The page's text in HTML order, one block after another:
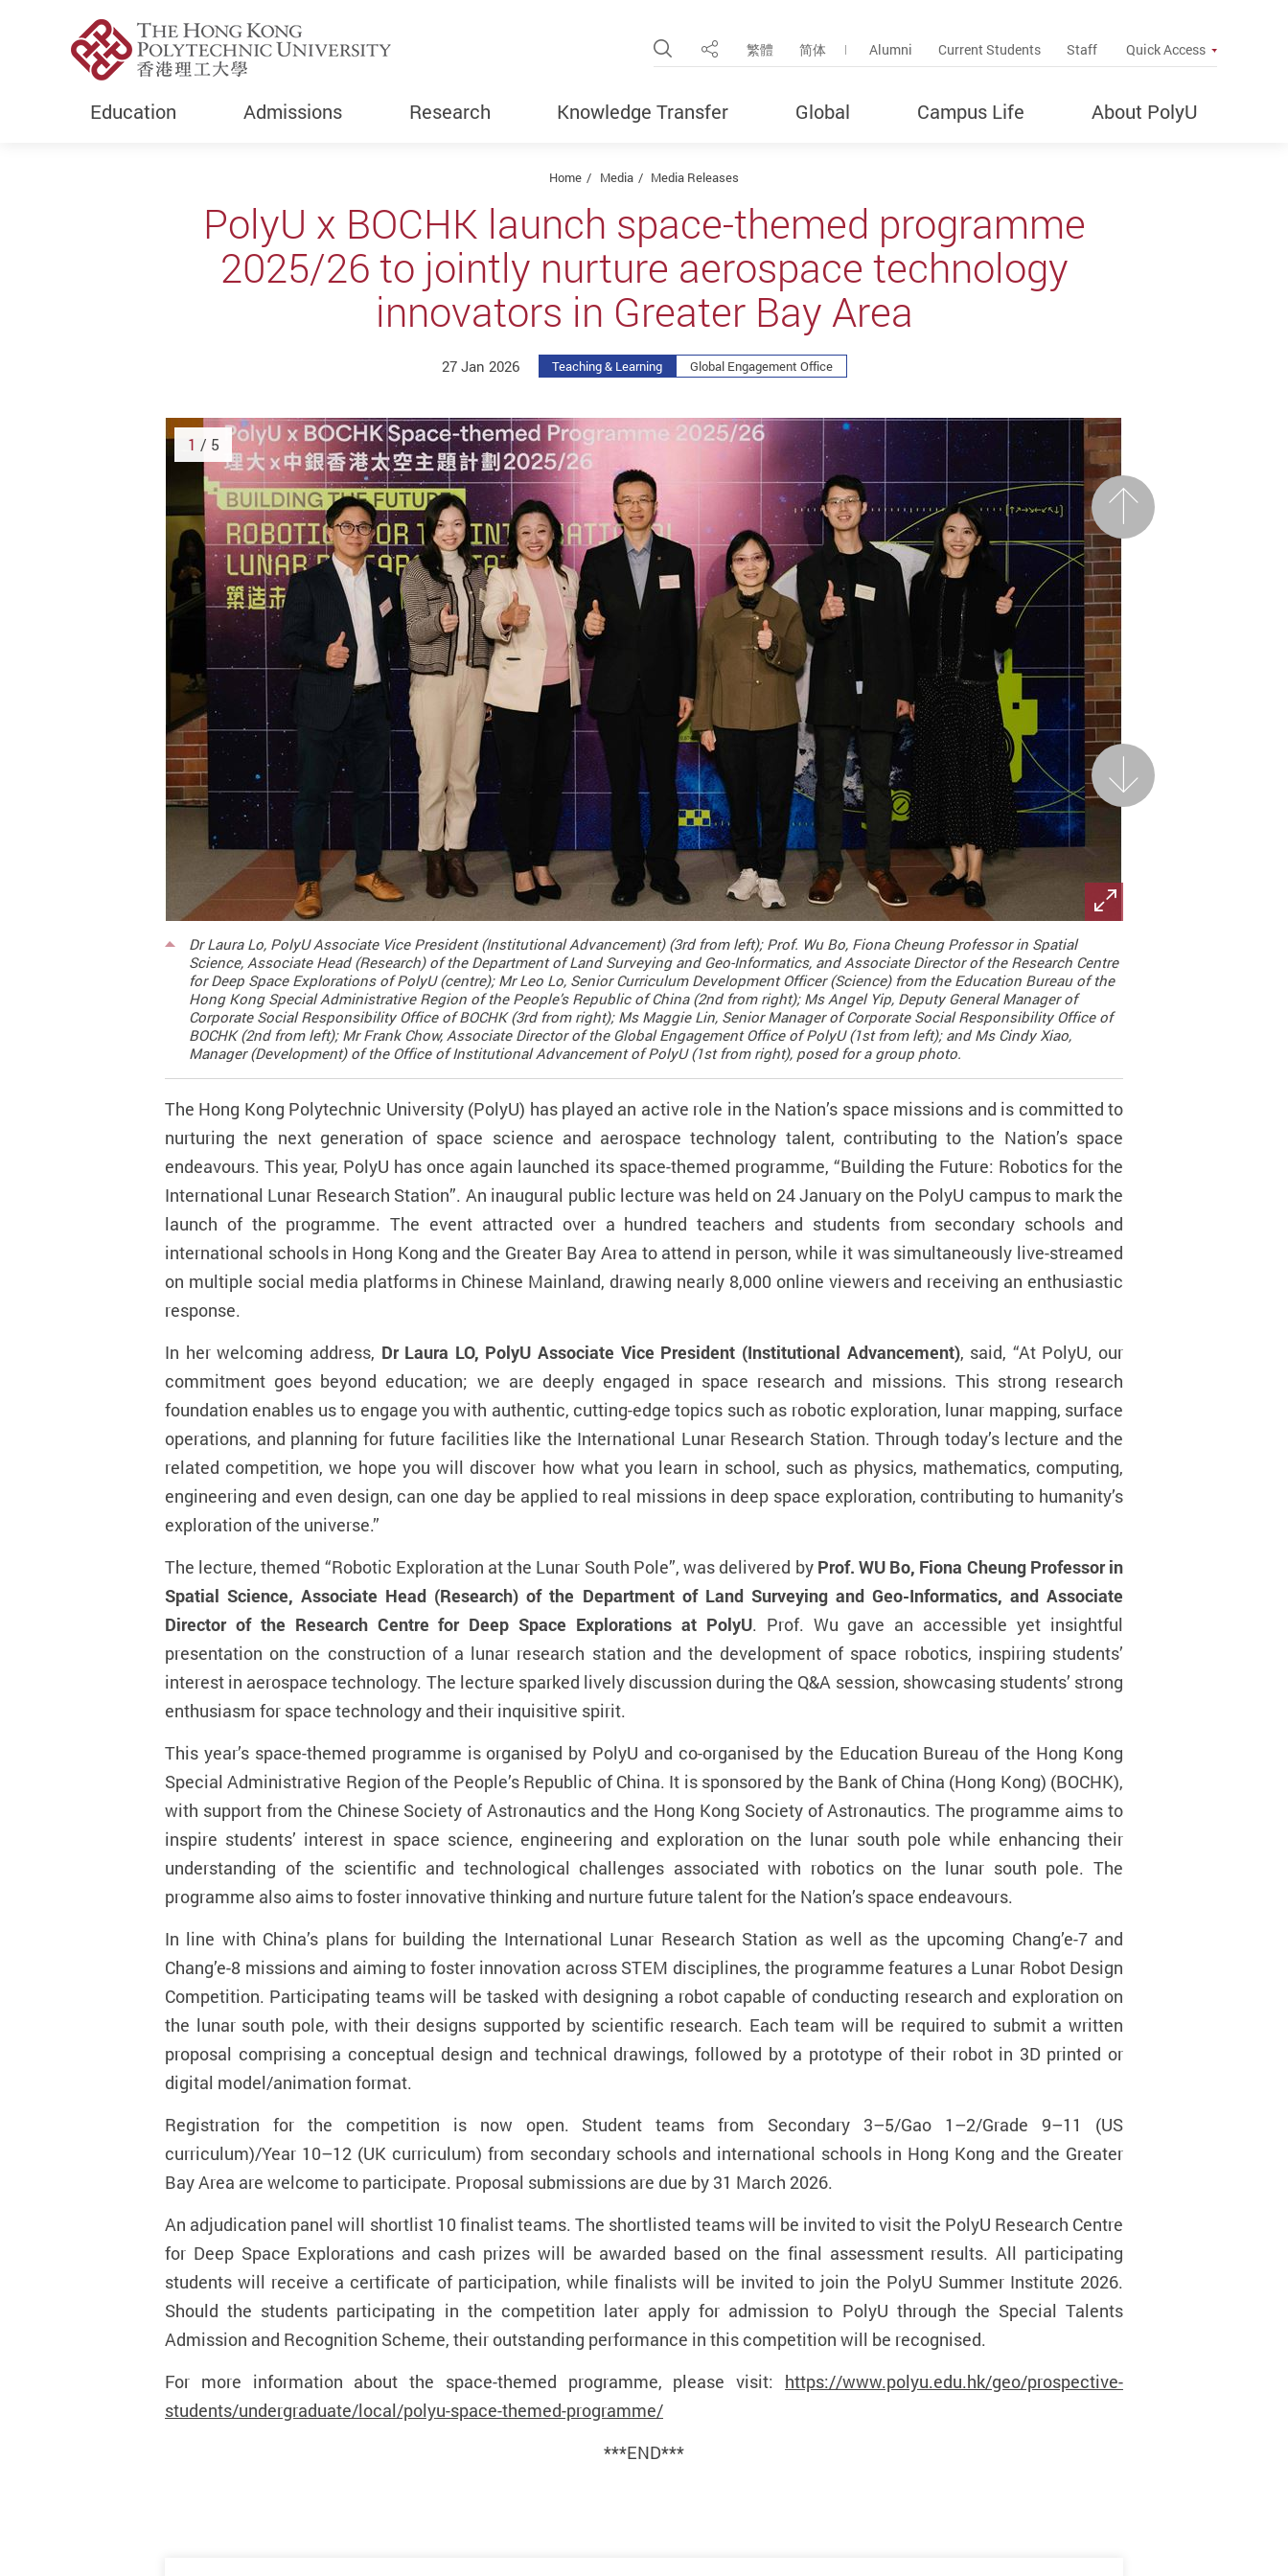
Open Site Search Popup
Share 繁體 简体 Alumni Current Students Staff Quick Access
Education Admissions Research Knowledge Transfer Global Campus Life About PolyU
Home Media Media Releases
PolyU x BOCHK launch space-themed programme
2025/26 to jointly nurture aerospace technology
innovators in Greater Bay Area
27 Jan 2026 Teaching & Learning Global Engagement Office
Previous
Dr Laura Lo, PolyU Associate Vice President (Institutional Advancement) (3rd from left); Prof. Wu Bo, Fiona Cheung Professor in Spatial
Science, Associate Head (Research) of the Department of Land Surveying and Geo-Informatics, and Associate Director of the Research Centre
for Deep Space Explorations of PolyU (centre); Mr Leo Lo, Senior Curriculum Development Officer (Science) from the Education Bureau of the
Hong Kong Special Administrative Region of the People’s Republic of China (2nd from right); Ms Angel Yip, Deputy General Manager of
Corporate Social Responsibility Office of BOCHK (3rd from right); Ms Maggie Lin, Senior Manager of Corporate Social Responsibility Office of
BOCHK (2nd from left); Mr Frank Chow, Associate Director of the Global Engagement Office of PolyU (1st from left); and Ms Cindy Xiao,
Manager (Development) of the Office of Institutional Advancement of PolyU (1st from right), posed for a group photo.
Next
1 / 5
The Hong Kong Polytechnic University (PolyU) has played an active role in the Nation’s space missions and is committed to
nurturing the next generation of space science and aerospace technology talent, contributing to the Nation’s space
endeavours. This year, PolyU has once again launched its space-themed programme, “Building the Future: Robotics for the
International Lunar Research Station”. An inaugural public lecture was held on 24 January on the PolyU campus to mark the
launch of the programme. The event attracted over a hundred teachers and students from secondary schools and
international schools in Hong Kong and the Greater Bay Area to attend in person, while it was simultaneously live-streamed
on multiple social media platforms in Chinese Mainland, drawing nearly 8,000 online viewers and receiving an enthusiastic
response.
In her welcoming address, Dr Laura LO, PolyU Associate Vice President (Institutional Advancement), said, “At PolyU, our
commitment goes beyond education; we are deeply engaged in space research and missions. This strong research
foundation enables us to engage you with authentic, cutting-edge topics such as robotic exploration, lunar mapping, surface
operations, and planning for future facilities like the International Lunar Research Station. Through today’s lecture and the
related competition, we hope you will discover how what you learn in school, such as physics, mathematics, computing,
engineering and even design, can one day be applied to real missions in deep space exploration, contributing to humanity’s
exploration of the universe.”
The lecture, themed “Robotic Exploration at the Lunar South Pole”, was delivered by Prof. WU Bo, Fiona Cheung Professor in
Spatial Science, Associate Head (Research) of the Department of Land Surveying and Geo-Informatics, and Associate
Director of the Research Centre for Deep Space Explorations at PolyU. Prof. Wu gave an accessible yet insightful
presentation on the construction of a lunar research station and the development of space robotics, inspiring students’
interest in aerospace technology. The lecture sparked lively discussion during the Q&A session, showcasing students’ strong
enthusiasm for space technology and their inquisitive spirit.
This year’s space-themed programme is organised by PolyU and co-organised by the Education Bureau of the Hong Kong
Special Administrative Region of the People’s Republic of China. It is sponsored by the Bank of China (Hong Kong) (BOCHK),
with support from the Chinese Society of Astronautics and the Hong Kong Society of Astronautics. The programme aims to
inspire students’ interest in space science, engineering and exploration on the lunar south pole while enhancing their
understanding of the scientific and technological challenges associated with robotics on the lunar south pole. The
programme also aims to foster innovative thinking and nurture future talent for the Nation’s space endeavours.
In line with China’s plans for building the International Lunar Research Station as well as the upcoming Chang’e-7 and
Chang’e-8 missions and aiming to foster innovation across STEM disciplines, the programme features a Lunar Robot Design
Competition. Participating teams will be tasked with designing a robot capable of conducting research and exploration on
the lunar south pole, with their designs supported by scientific research. Each team will be required to submit a written
proposal comprising a conceptual design and technical drawings, followed by a prototype of their robot in 3D printed or
digital model/animation format.
Registration for the competition is now open. Student teams from Secondary 3–5/Gao 1–2/Grade 9–11 (US
curriculum)/Year 10–12 (UK curriculum) from secondary schools and international schools in Hong Kong and the Greater
Bay Area are welcome to participate. Proposal submissions are due by 31 March 2026.
An adjudication panel will shortlist 10 finalist teams. The shortlisted teams will be invited to visit the PolyU Research Centre
for Deep Space Explorations and cash prizes will be awarded based on the final assessment results. All participating
students will receive a certificate of participation, while finalists will be invited to join the PolyU Summer Institute 2026.
Should the students participating in the competition later apply for admission to PolyU through the Special Talents
Admission and Recognition Scheme, their outstanding performance in this competition will be recognised.
For more information about the space-themed programme, please visit: https://www.polyu.edu.hk/geo/prospective-
students/undergraduate/local/polyu-space-themed-programme/
***END***